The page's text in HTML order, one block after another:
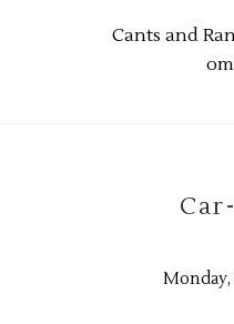
Cants and
Monday,